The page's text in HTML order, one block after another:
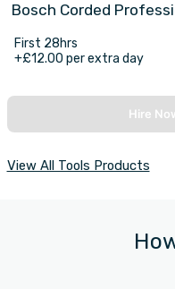
Bosch Corded
First 28hrs
+£12.00 per extra day
Hire
View All Tools Products